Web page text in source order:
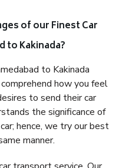
of our Finest Car
to Kakinada?
to Kakinada
how you feel
to send their car
the significance of
hence, we try our best
manner.